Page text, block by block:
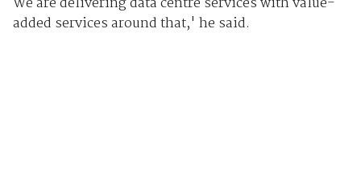
added services around that,' he said.